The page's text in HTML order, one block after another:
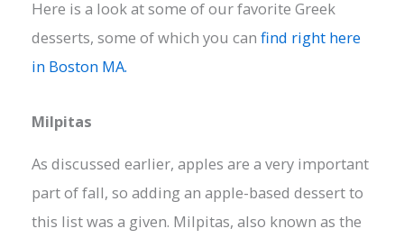
Here is a look at some of our favorite Greek
desserts, some of which you can find right here
in Boston MA.
Milpitas
As discussed earlier, apples are a very important
part of fall, so adding an apple-based dessert to
this list was a given. Milpitas, also known as the